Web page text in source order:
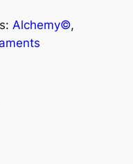
Alchemy©